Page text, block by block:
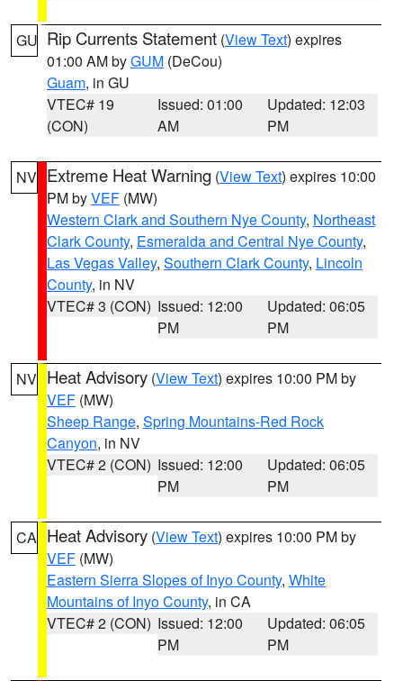
GU Rip Currents Statement (View Text) expires
01:00 AM byGUM (DeCou)
Guam, in GU
VTEC# 19
(CON)
Issued: 01:00
AM
Updated: 12:03
PM
NV Extreme Heat Warning (View Text) expires 10:00
PM byVEF (MW)
Western Clark and Southern Nye County, Northeast
Clark County, Esmeralda and Central Nye County,
Las Vegas Valley, Southern Clark County, Lincoln
County, in NV
VTEC# 3 (CON) Issued: 12:00
PM
Updated: 06:05
PM
NV Heat Advisory (View Text) expires 10:00 PM by
VEF (MW)
Sheep Range, Spring Mountains-Red Rock
Canyon, in NV
VTEC# 2 (CON) Issued: 12:00
PM
Updated: 06:05
PM
CA Heat Advisory (View Text) expires 10:00 PM by
VEF (MW)
Eastern Sierra Slopes of Inyo County, White
Mountains of Inyo County, in CA
VTEC# 2 (CON) Issued: 12:00
PM
Updated: 06:05
PM